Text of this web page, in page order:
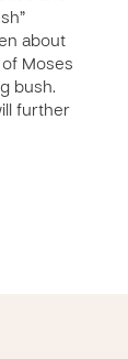
about
Moses
bush.
further